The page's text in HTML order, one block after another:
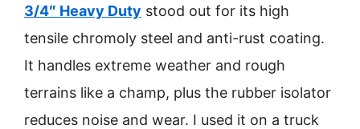
3/4″ Heavy Duty stood out for its high
tensile chromoly steel and anti-rust coating.
It handles extreme weather and rough
terrains like a champ, plus the rubber isolator
reduces noise and wear. I used it on a truck